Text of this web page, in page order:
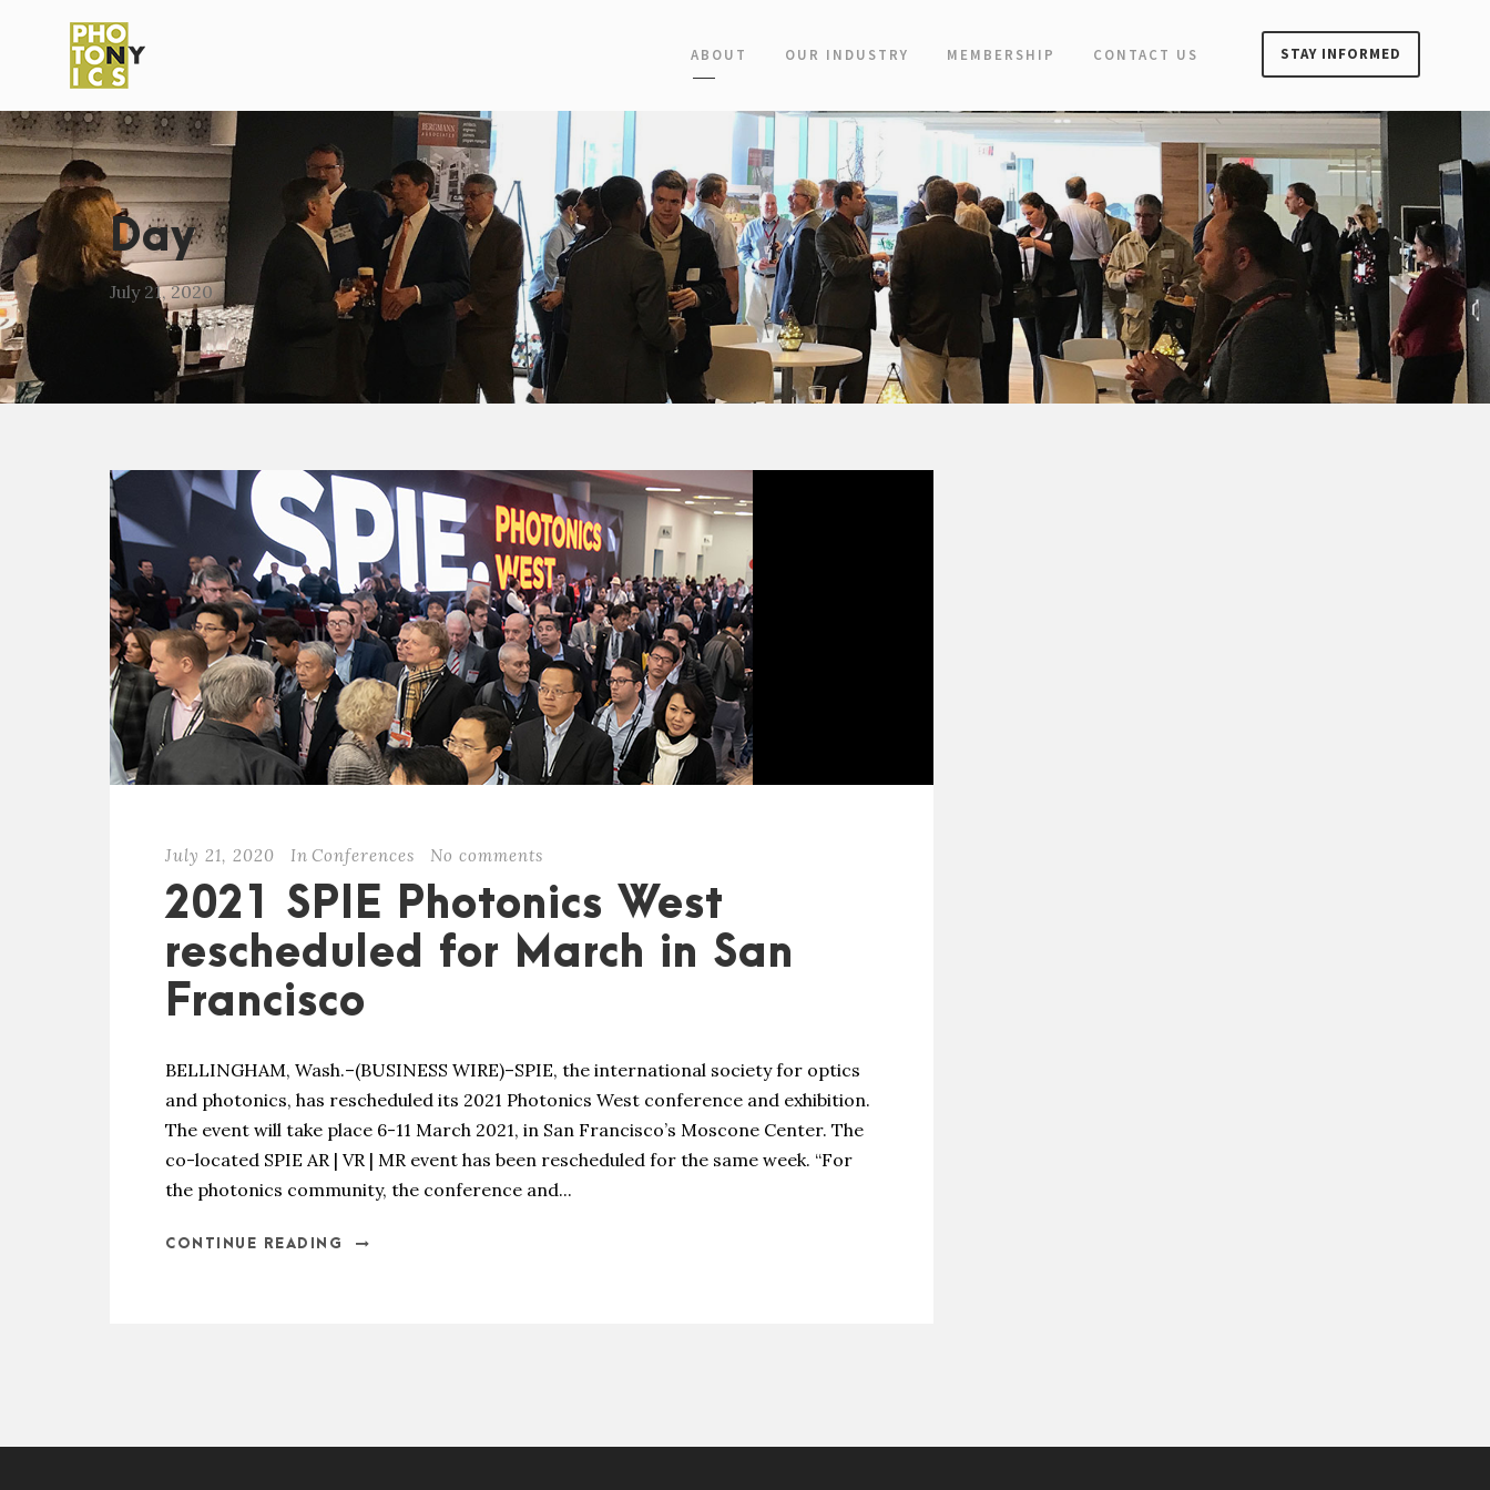
ABOUT OUR INDUSTRY MEMBERSHIP CONTACT US STAY INFORMED
Day
July 21, 2020
July 21, 2020 In Conferences No comments
2021 SPIE Photonics West
rescheduled for March in San
Francisco
BELLINGHAM, Wash.–(BUSINESS WIRE)–SPIE, the international society for optics
and photonics, has rescheduled its 2021 Photonics West conference and exhibition.
The event will take place 6-11 March 2021, in San Francisco’s Moscone Center. The
co-located SPIE AR | VR | MR event has been rescheduled for the same week. “For
the photonics community, the conference and...
CONTINUE READING